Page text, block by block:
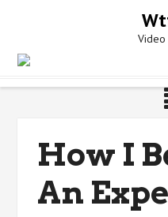
Video
How I
An